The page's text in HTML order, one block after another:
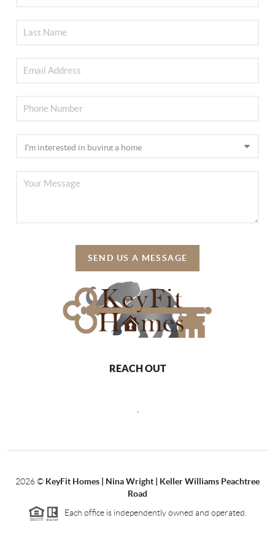
SEND US A MESSAGE
REACH OUT
2026© KeyFit Homes | Nina Wright | Keller Williams Peachtree
Road
Each office is independently owned and operated.